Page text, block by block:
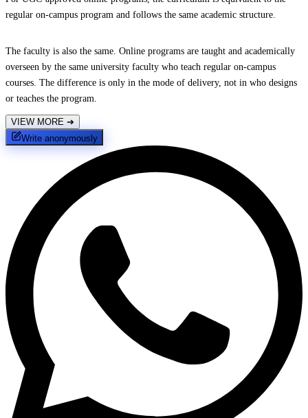
regular on-campus program and follows the same academic structure.
The faculty is also the same. Online programs are taught and academically
overseen by the same university faculty who teach regular on-campus
courses. The difference is only in the mode of delivery, not in who designs
or teaches the program.
VIEW MORE ➔
Write anonymously